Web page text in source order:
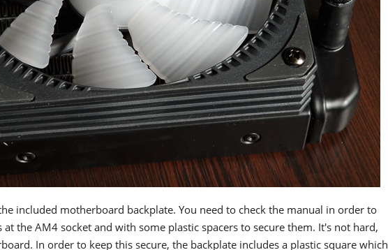
included motherboard backplate. You need to check the manual in order to
the AM4 socket and with some plastic spacers to secure them. It's not hard,
In order to keep this secure, the backplate includes a plastic square which